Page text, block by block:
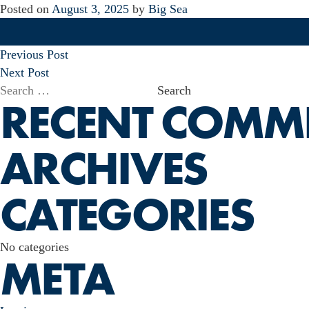
Posted on August 3, 2025 by Big Sea
POST
NAVIGATION
Previous Post
Next Post
Search
for:
RECENT
ARCHIVES
CATEGORIES
No categories
META